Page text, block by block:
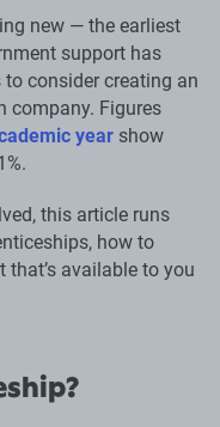
new — the earliest
support has
consider creating an
company. Figures
year show
this article runs
how to
available to you